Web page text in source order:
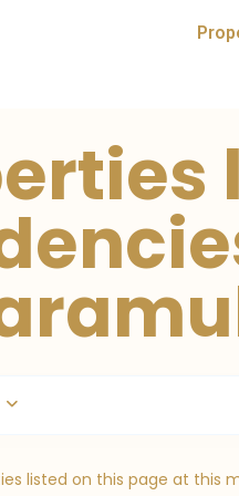
listed on this page at this